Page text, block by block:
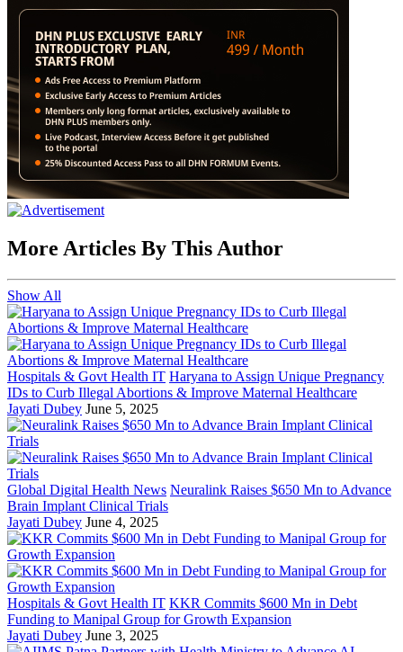
More Articles By This Author
Show All
Hospitals & Govt Health IT Haryana to Assign Unique Pregnancy
IDs to Curb Illegal Abortions & Improve Maternal Healthcare
Jayati Dubey June 5, 2025
Global Digital Health News Neuralink Raises $650 Mn to Advance
Brain Implant Clinical Trials
Jayati Dubey June 4, 2025
Hospitals & Govt Health IT KKR Commits $600 Mn in Debt
Funding to Manipal Group for Growth Expansion
Jayati Dubey June 3, 2025